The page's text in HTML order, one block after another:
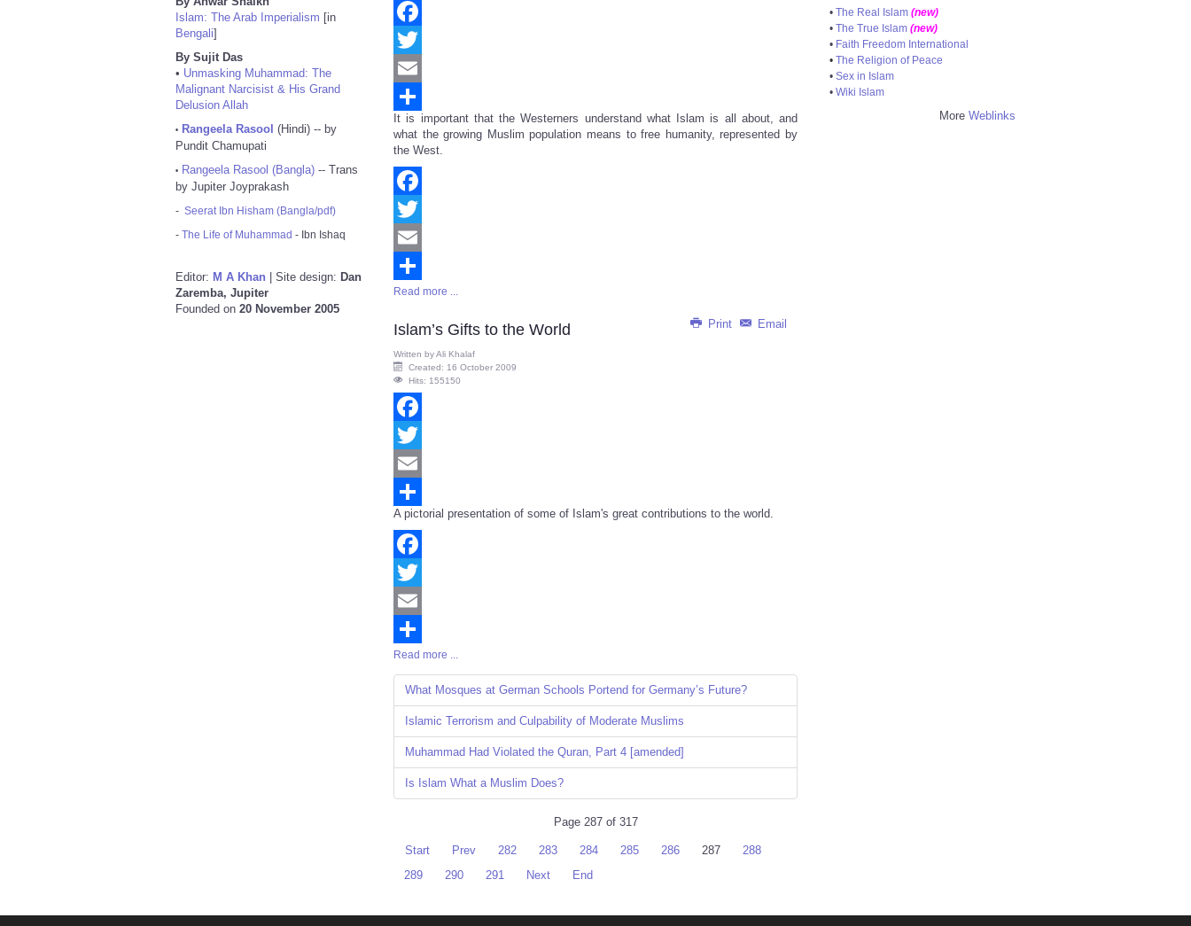
Islam: The Arab Imperialism [in
Bengali]
By Sujit Das
• Unmasking Muhammad: The
Malignant Narcisist & His Grand
Delusion Allah
• Rangeela Rasool (Hindi) -- by
Pundit Chamupati
• Rangeela Rasool (Bangla) -- Trans
by Jupiter Joyprakash
- Seerat Ibn Hisham (Bangla/pdf)
- The Life of Muhammad - Ibn Ishaq
Editor: M A Khan | Site design: Dan
Zaremba, Jupiter
Founded on 20 November 2005
Facebook
Twitter
Email
Share
It is important that the Westerners understand what Islam is all about, and
what the growing Muslim population means to free humanity, represented by
the West.
Facebook
Twitter
Email
Share
Read more ...
Print Email
Islam’s Gifts to the World
Written byAli Khalaf
Created: 16 October 2009
Hits: 155150
Facebook
Twitter
Email
Share
A pictorial presentation of some of Islam's great contributions to the world.
Facebook
Twitter
Email
Share
Read more ...
What Mosques at German Schools Portend for Germany’s Future?
Islamic Terrorism and Culpability of Moderate Muslims
Muhammad Had Violated the Quran, Part 4 [amended]
Is Islam What a Muslim Does?
Page 287 of 317
Start Prev 282 283 284 285 286 287
288
289
290 291 Next End
• The Real Islam (new)
• The True Islam (new)
• Faith Freedom International
• The Religion of Peace
• Sex in Islam
• Wiki Islam
More Weblinks